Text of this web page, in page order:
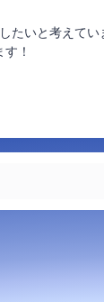
いと考えて
！